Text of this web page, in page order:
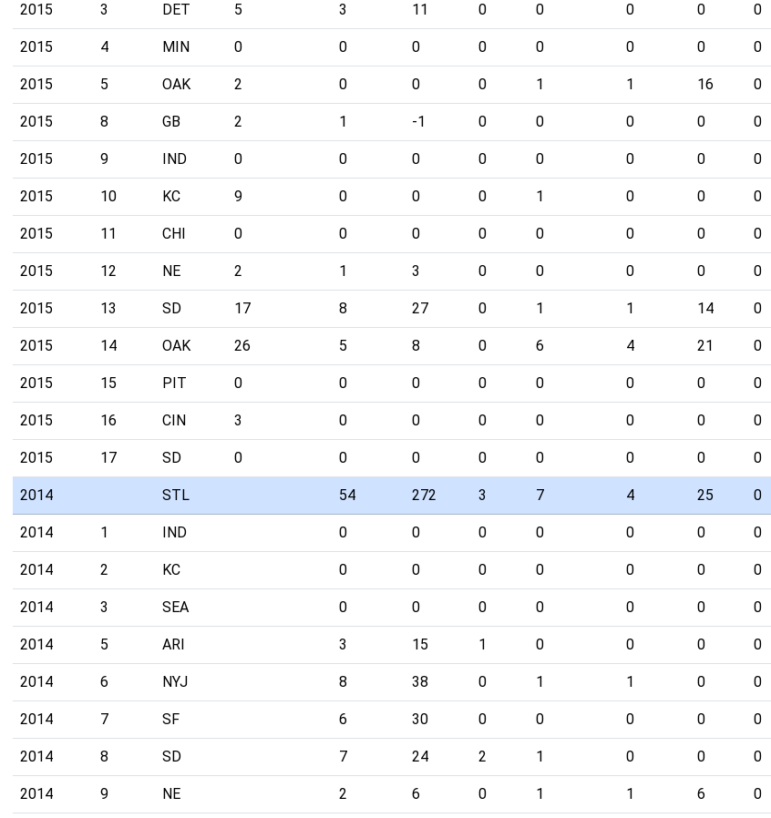
2015 3 DET 5 3 11 0 0 0 0 0
2015 4 MIN 0 0 0 0 0 0 0 0
2015 5 OAK 2 0 0 0 1 1 16 0
2015 8 GB 2 1 -1 0 0 0 0 0
2015 9 IND 0 0 0 0 0 0 0 0
2015 10 KC 9 0 0 0 1 0 0 0
2015 11 CHI 0 0 0 0 0 0 0 0
2015 12 NE 2 1 3 0 0 0 0 0
2015 13 SD 17 8 27 0 1 1 14 0
2015 14 OAK 26 5 8 0 6 4 21 0
2015 15 PIT 0 0 0 0 0 0 0 0
2015 16 CIN 3 0 0 0 0 0 0 0
2015 17 SD 0 0 0 0 0 0 0 0
2014 STL 54 272 3 7 4 25 0
2014 1 IND 0 0 0 0 0 0 0
2014 2 KC 0 0 0 0 0 0 0
2014 3 SEA 0 0 0 0 0 0 0
2014 5 ARI 3 15 1 0 0 0 0
2014 6 NYJ 8 38 0 1 1 0 0
2014 7 SF 6 30 0 0 0 0 0
2014 8 SD 7 24 2 1 0 0 0
2014 9 NE 2 6 0 1 1 6 0